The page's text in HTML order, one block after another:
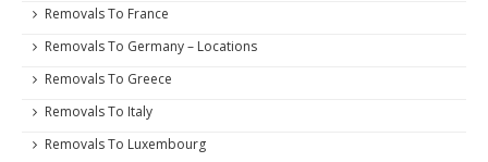
Removals To France
Removals To Germany – Locations
Removals To Greece
Removals To Italy
Removals To Luxembourg